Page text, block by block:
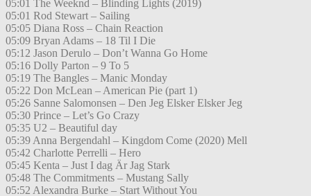
05:01 The Weeknd – Blinding Lights (2019)
05:01 Rod Stewart – Sailing
05:05 Diana Ross – Chain Reaction
05:09 Bryan Adams – 18 Til I Die
05:12 Jason Derulo – Don’t Wanna Go Home
05:16 Dolly Parton – 9 To 5
05:19 The Bangles – Manic Monday
05:22 Don McLean – American Pie (part 1)
05:26 Sanne Salomonsen – Den Jeg Elsker Elsker Jeg
05:30 Prince – Let’s Go Crazy
05:35 U2 – Beautiful day
05:39 Anna Bergendahl – Kingdom Come (2020) Mell
05:42 Charlotte Perrelli – Hero
05:45 Kenta – Just I dag Är Jag Stark
05:48 The Commitments – Mustang Sally
05:52 Alexandra Burke – Start Without You